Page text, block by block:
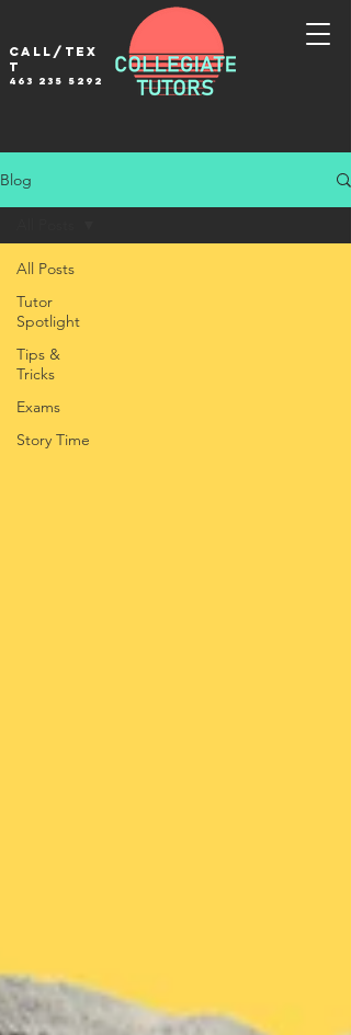
Call/tex
t
463 235 5292
Blog
All Posts
Tutor
Spotlight
Tips &
Tricks
Exams
Story Time